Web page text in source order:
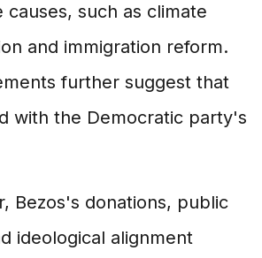
causes, such as climate
and immigration reform.
further suggest that
with the Democratic party's
Bezos's donations, public
ideological alignment